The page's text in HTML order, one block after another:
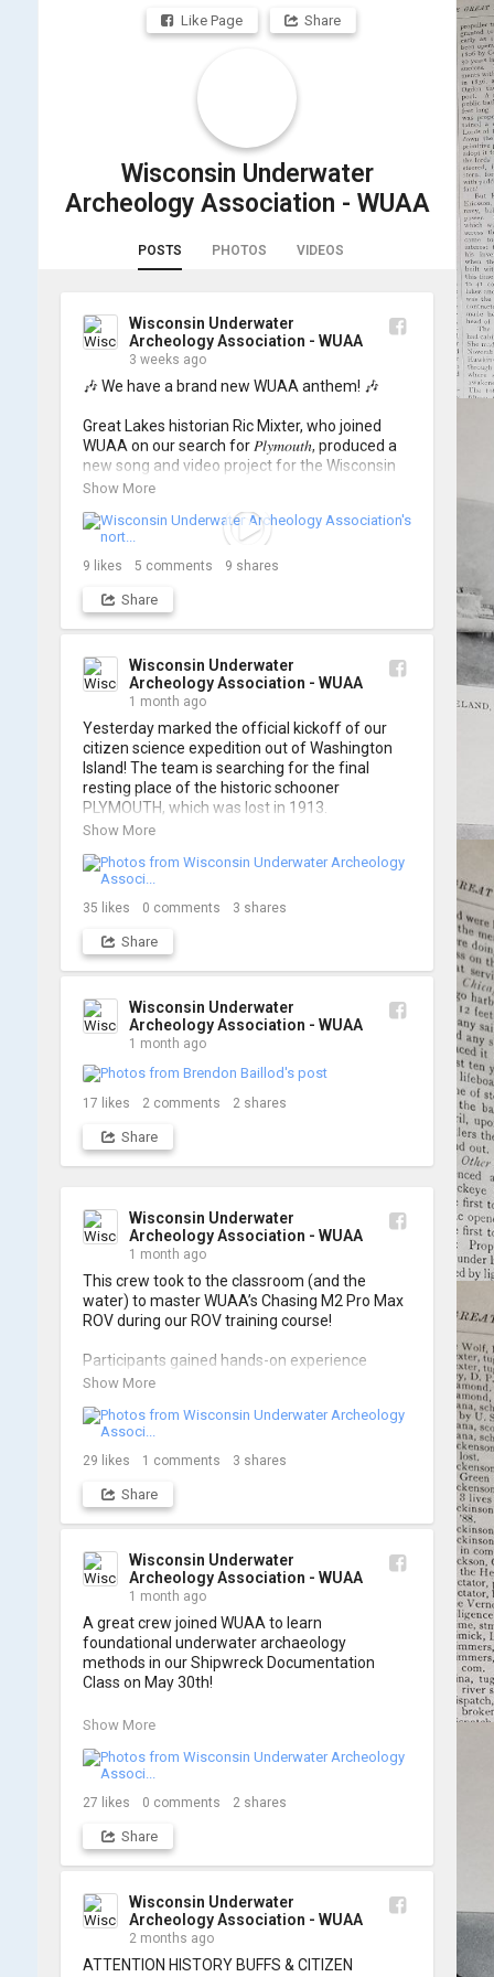
Like Page Share
Wisconsin Underwater
Archeology Association - WUAA
POSTS PHOTOS VIDEOS
Wisconsin Underwater
Archeology Association - WUAA
3 weeks ago
🎶 We have a brand new WUAA anthem! 🎶
Great Lakes historian Ric Mixter, who joined
WUAA on our search for 𝑃𝑙𝑦𝑚𝑜𝑢𝑡ℎ, produced a
new song and video project for the Wisconsin
Underwater Archaeology Association, and we
searching... 🔍
So, turn up the volume and check out the track
https://www.youtube.com/watch?v=sZv...
such incredible work on this project!
Show More
9 likes 5 comments 9 shares
Share
Wisconsin Underwater
Archeology Association - WUAA
1 month ago
Yesterday marked the official kickoff of our
citizen science expedition out of Washington
Island! The team is searching for the final
resting place of the historic schooner
PLYMOUTH, which was lost in 1913.
so stay tuned for updates! Check out a few
shots from yesterday's search. 📷 👇
Show More
35 likes 0 comments 3 shares
Share
Wisconsin Underwater
Archeology Association - WUAA
1 month ago
17 likes 2 comments 2 shares
Share
Wisconsin Underwater
Archeology Association - WUAA
1 month ago
This crew took to the classroom (and the
water) to master WUAA’s Chasing M2 Pro Max
ROV during our ROV training course!
Participants gained hands-on experience
navigating the software and practicing
trained members are prepared to operate
WUAA ROVs on research projects and
shipwreck searches! 🌊
A huge thank you to everyone who joined us,
some photos from the training below!
Show More
29 likes 1 comments 3 shares
Share
Wisconsin Underwater
Archeology Association - WUAA
1 month ago
A great crew joined WUAA to learn
foundational underwater archaeology
methods in our Shipwreck Documentation
Class on May 30th!
Under guidance by expert Russell Leitz,
and artifact sketching. Thank you to everyone
who came out to sharpen their fieldwork skills!
from the day below. We'd like to extend a huge
📷: Cassie Ballschmidt
#WUAA #ShipwreckDocumentation
Show More
27 likes 0 comments 2 shares
Share
Wisconsin Underwater
Archeology Association - WUAA
2 months ago
ATTENTION HISTORY BUFFS & CITIZEN